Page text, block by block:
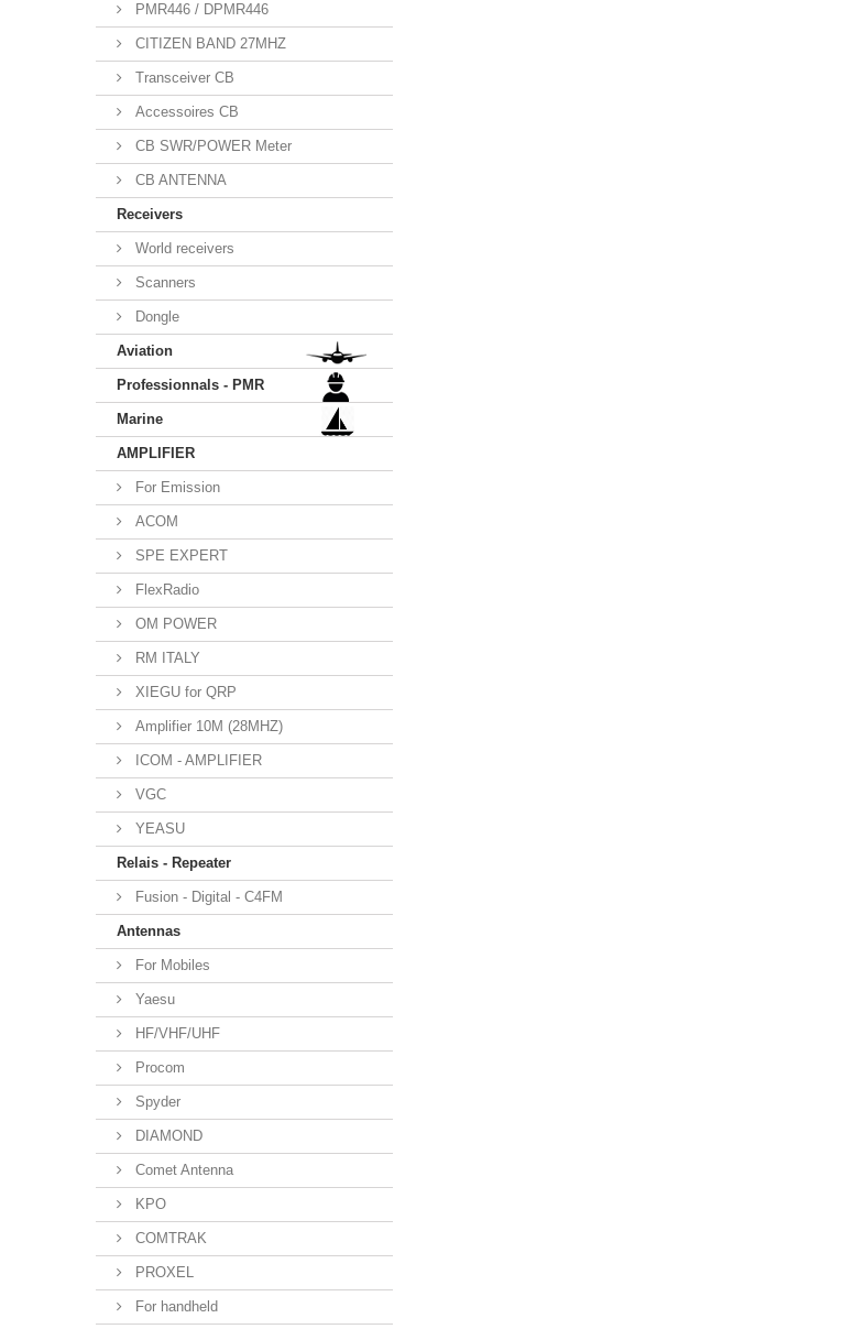
PMR446 / DPMR446
CITIZEN BAND 27MHZ
Transceiver CB
Accessoires CB
CB SWR/POWER Meter
CB ANTENNA
Receivers
World receivers
Scanners
Dongle
Aviation
Professionnals - PMR
Marine
AMPLIFIER
For Emission
ACOM
SPE EXPERT
FlexRadio
OM POWER
RM ITALY
XIEGU for QRP
Amplifier 10M (28MHZ)
ICOM - AMPLIFIER
VGC
YEASU
Relais - Repeater
Fusion - Digital - C4FM
Antennas
For Mobiles
Yaesu
HF/VHF/UHF
Procom
Spyder
DIAMOND
Comet Antenna
KPO
COMTRAK
PROXEL
For handheld